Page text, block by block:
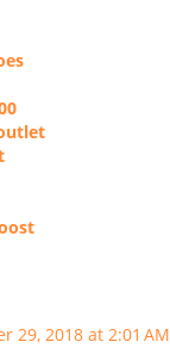
29, 2018 at 2:01 AM